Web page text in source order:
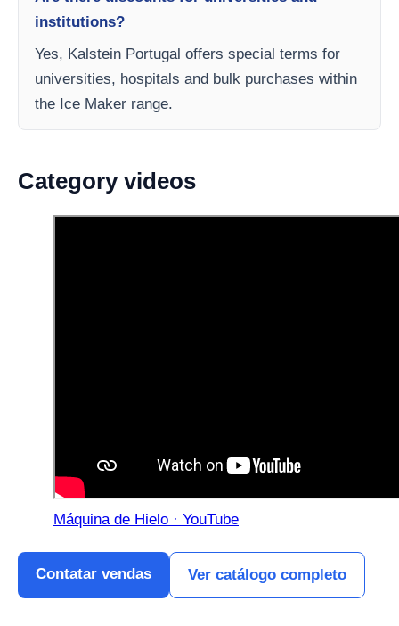
institutions?
Yes, Kalstein Portugal offers special terms for
universities, hospitals and bulk purchases within
the Ice Maker range.
Category videos
Máquina de Hielo · YouTube
Contatar vendas Ver catálogo completo